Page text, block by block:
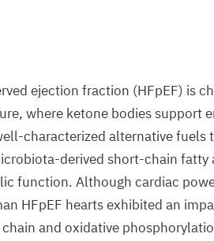
ejection fraction (HFpEF) is
where ketone bodies support
characterized alternative fuels
derived short-chain fatty
function. Although cardiac
HFpEF hearts exhibited an
and oxidative